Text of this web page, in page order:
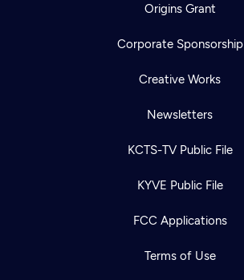
Origins Grant
Corporate Sponsorship
Creative Works
Newsletters
KCTS-TV Public File
KYVE Public File
FCC Applications
Terms of Use